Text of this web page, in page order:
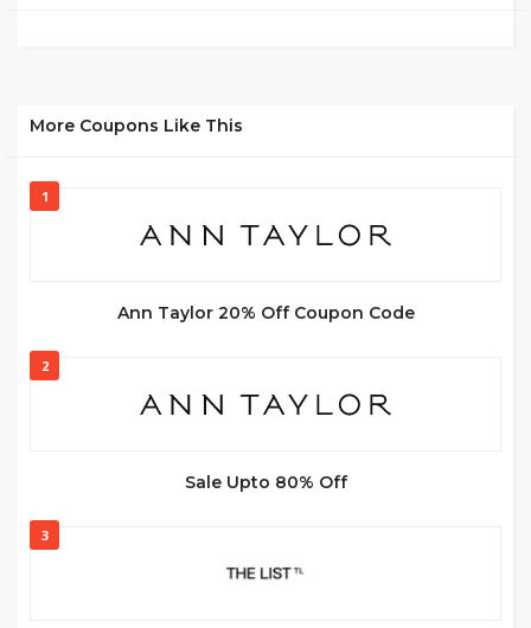
More Coupons Like This
1
Ann Taylor 20% Off Coupon Code
2
Sale Upto 80% Off
3